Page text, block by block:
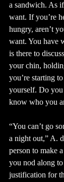
a sandwich. As
want. If you’re
hungry, aren’t
want. You have
is there to
your chin,
you’re starting
yourself. Do
know who you
“You can’t go
a night out,” A.
person to make
you nod along
justification for